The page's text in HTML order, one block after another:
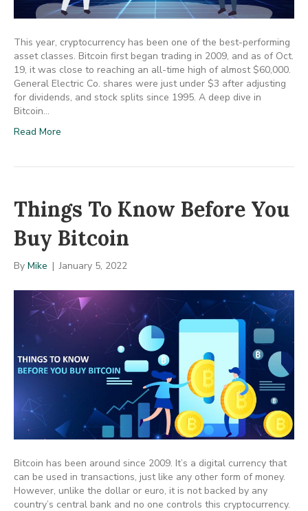
This year, cryptocurrency has been one of the best-performing
asset classes. Bitcoin first began trading in 2009, and as of Oct.
19, it was close to reaching an all-time high of almost $60,000.
General Electric Co. shares were just under $3 after adjusting
for dividends, and stock splits since 1995. A deep dive in
Bitcoin…
Read More
Things To Know Before You
Buy Bitcoin
By Mike | January 5, 2022
Bitcoin has been around since 2009. It’s a digital currency that
can be used in transactions, just like any other form of money.
However, unlike the dollar or euro, it is not backed by any
country’s central bank and no one controls this cryptocurrency.